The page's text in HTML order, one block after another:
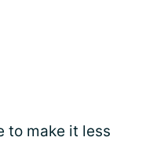
to make it less